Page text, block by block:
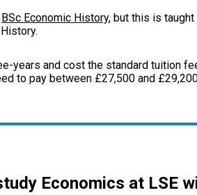
BSc Economic History, but this is
years and cost the standard tuition
to pay between £27,500 and
Economics at LSE